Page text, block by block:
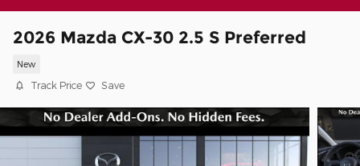
2026 Mazda CX-30 2.5 S Preferred
New
Track Price Save